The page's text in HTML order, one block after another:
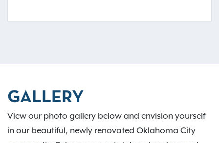
GALLERY
View our photo gallery below and envision yourself
in our beautiful, newly renovated Oklahoma City